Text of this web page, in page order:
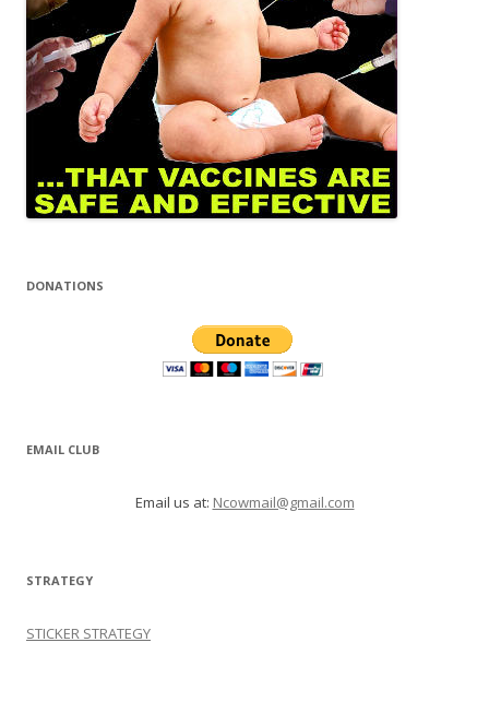
DONATIONS
EMAIL CLUB
Email us at: Ncowmail@gmail.com
STRATEGY
STICKER STRATEGY